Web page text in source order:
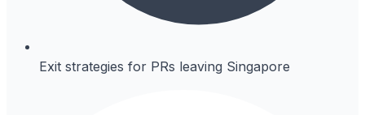
Exit strategies for PRs leaving Singapore